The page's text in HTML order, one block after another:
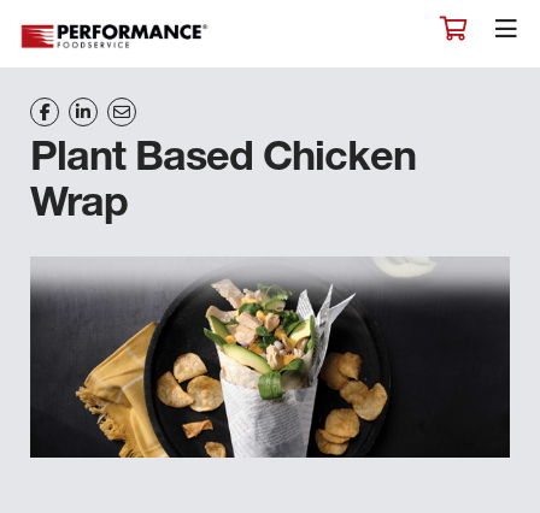
Plant Based Chicken
Wrap